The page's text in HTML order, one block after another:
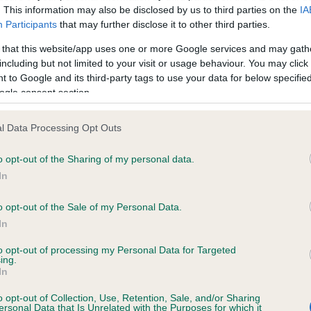
This information may also be disclosed by us to third parties on the
Participants that may further disclose it to other third parties.
that this website/app uses one or more Google services and may
but not limited to your visit or usage behaviour. You may
to Google and its third-party tags to use your data for below
consent section.
Data Processing Opt Outs
opt-out of the Sharing of my personal data.
opt-out of the Sale of my Personal Data.
opt-out of processing my Personal Data for Targeted
opt-out of Collection, Use, Retention, Sale, and/or Sharing
Data that Is Unrelated with the Purposes for which it
in our Health Standard
. Some tests may be newly
time with scientific evidence, some dogs may not yet fully
on our system to
the owner to
KC/VCS Cavalier King
Our records indicate this
meet The Kennel Club